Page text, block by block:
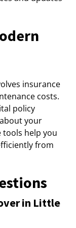
insurance
costs.
policy
your
tools help you
from
in Little